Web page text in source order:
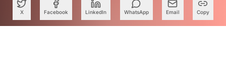
X Facebook LinkedIn WhatsApp Email Copy